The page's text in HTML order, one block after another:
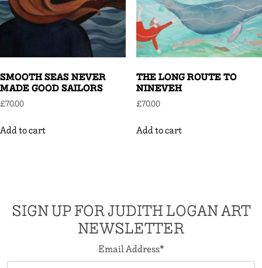
SMOOTH SEAS NEVER
MADE GOOD SAILORS
£70.00
Add to cart
THE LONG ROUTE TO
NINEVEH
£70.00
Add to cart
SIGN UP FOR JUDITH LOGAN ART
NEWSLETTER
Email Address*